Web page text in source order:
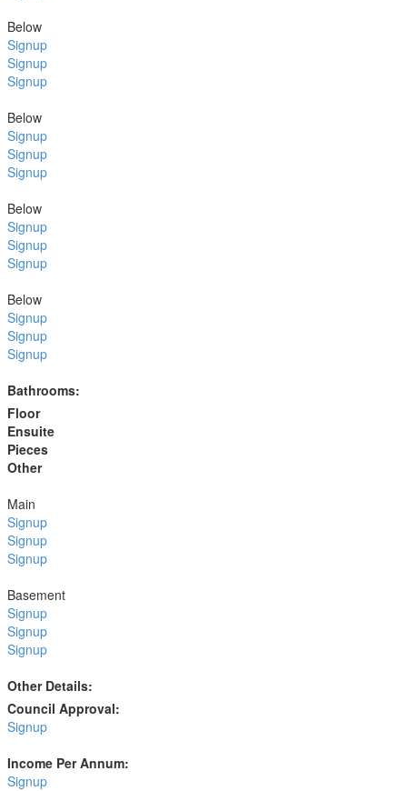
Below
Signup
Signup
Signup
Below
Signup
Signup
Signup
Below
Signup
Signup
Signup
Below
Signup
Signup
Signup
Bathrooms:
Floor
Ensuite
Pieces
Other
Main
Signup
Signup
Signup
Basement
Signup
Signup
Signup
Other Details:
Council Approval:
Signup
Income Per Annum:
Signup